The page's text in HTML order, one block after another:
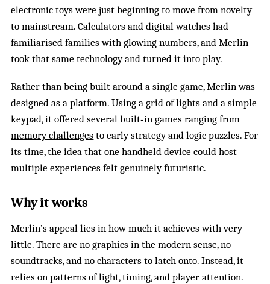
electronic toys were just beginning to move from novelty
to mainstream. Calculators and digital watches had
familiarised families with glowing numbers, and Merlin
took that same technology and turned it into play.
Rather than being built around a single game, Merlin was
designed as a platform. Using a grid of lights and a simple
keypad, it offered several built‑in games ranging from
memory challenges to early strategy and logic puzzles. For
its time, the idea that one handheld device could host
multiple experiences felt genuinely futuristic.
Why it works
Merlin’s appeal lies in how much it achieves with very
little. There are no graphics in the modern sense, no
soundtracks, and no characters to latch onto. Instead, it
relies on patterns of light, timing, and player attention.